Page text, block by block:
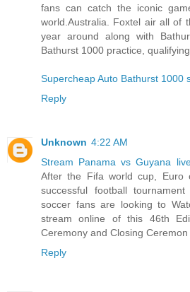
fans can catch the iconic
world.Australia. Foxtel air all of
year around along with
Bathurst 1000 practice,
Supercheap Auto Bathurst 1000
Reply
Unknown 4:22 AM
Stream Panama vs Guyana
After the Fifa world cup,
successful football
soccer fans are looking to
stream online of this 46th
Ceremony and Closing Ceremon
Reply